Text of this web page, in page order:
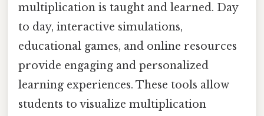
multiplication is taught and learned. Day
to day, interactive simulations,
educational games, and online resources
provide engaging and personalized
learning experiences. These tools allow
students to visualize multiplication